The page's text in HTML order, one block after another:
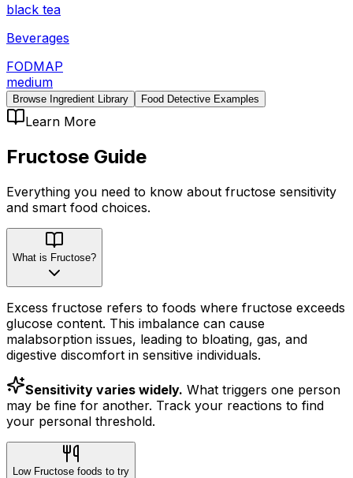
black tea
Beverages
FODMAP
medium
Browse Ingredient Library Food Detective Examples
Learn More
Fructose Guide
Everything you need to know about fructose sensitivity
and smart food choices.
What is Fructose?
Excess fructose refers to foods where fructose exceeds
glucose content. This imbalance can cause
malabsorption issues, leading to bloating, gas, and
digestive discomfort in sensitive individuals.
Sensitivity varies widely. What triggers one person
may be fine for another. Track your reactions to find
your personal threshold.
Low Fructose foods to try